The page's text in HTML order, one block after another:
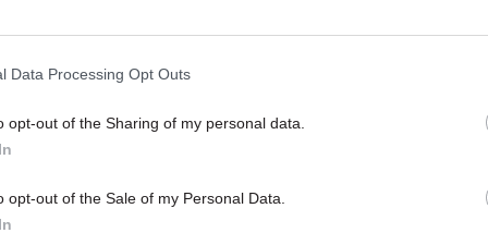
Data Processing Opt Outs
opt-out of the Sharing of my personal data.
opt-out of the Sale of my Personal Data.
advisers said they had sent the request “to action”,
said he did not want to include a
coming into care homes from the community in